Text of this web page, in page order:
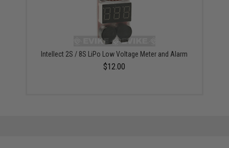
Intellect 2S / 8S LiPo Low Voltage Meter and Alarm
$12.00